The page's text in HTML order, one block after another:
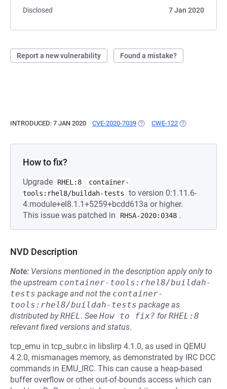
Disclosed
7 Jan 2020
Report a new vulnerability Found a mistake?
INTRODUCED: 7 JAN 2020 CVE-2020-7039 (OPENS IN A NEW TAB)
CWE-122 (OPENS IN A
How to fix?
Upgrade RHEL:8
container-
tools:rhel8/buildah-tests
to version 0:1.11.6-
4.module+el8.1.1+5259+bcdd613a or higher.
This issue was patched in
RHSA-2020:0348 .
NVD Description
Note: Versions mentioned in the description apply only to
the upstream container-tools:rhel8/buildah-
tests package and not the container-
tools:rhel8/buildah-tests package as
distributed byRHEL. See How to fix? forRHEL:8
relevant fixed versions and status.
tcp_emu in tcp_subr.c in libslirp 4.1.0, as used in QEMU
4.2.0, mismanages memory, as demonstrated by IRC DCC
commands in EMU_IRC. This can cause a heap-based
buffer overflow or other out-of-bounds access which can